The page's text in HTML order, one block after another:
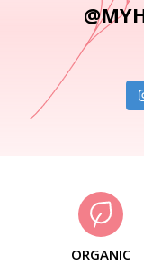
ORGANIC